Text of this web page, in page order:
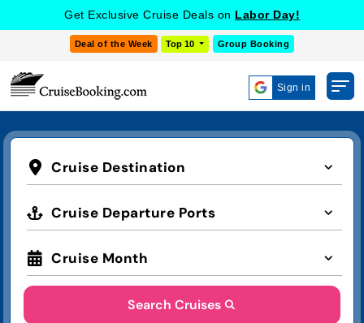
Get Exclusive Cruise Deals on Labor Day!
Deal of the Week Top 10 Group Booking
Sign in
Cruise Destination
Cruise Departure Ports
Cruise Month
Search Cruises